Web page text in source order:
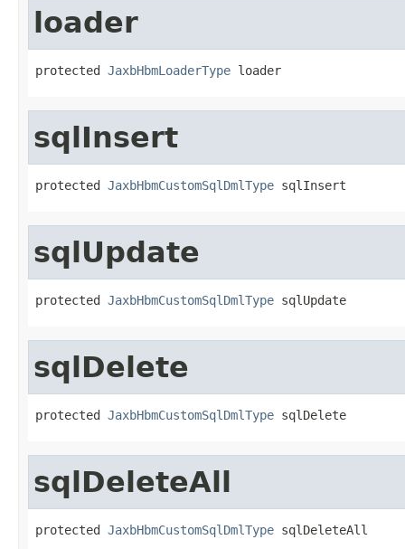
loader
protected JaxbHbmLoaderType loader
sqlInsert
protected JaxbHbmCustomSqlDmlType sqlInsert
sqlUpdate
protected JaxbHbmCustomSqlDmlType sqlUpdate
sqlDelete
protected JaxbHbmCustomSqlDmlType sqlDelete
sqlDeleteAll
protected JaxbHbmCustomSqlDmlType sqlDeleteAll